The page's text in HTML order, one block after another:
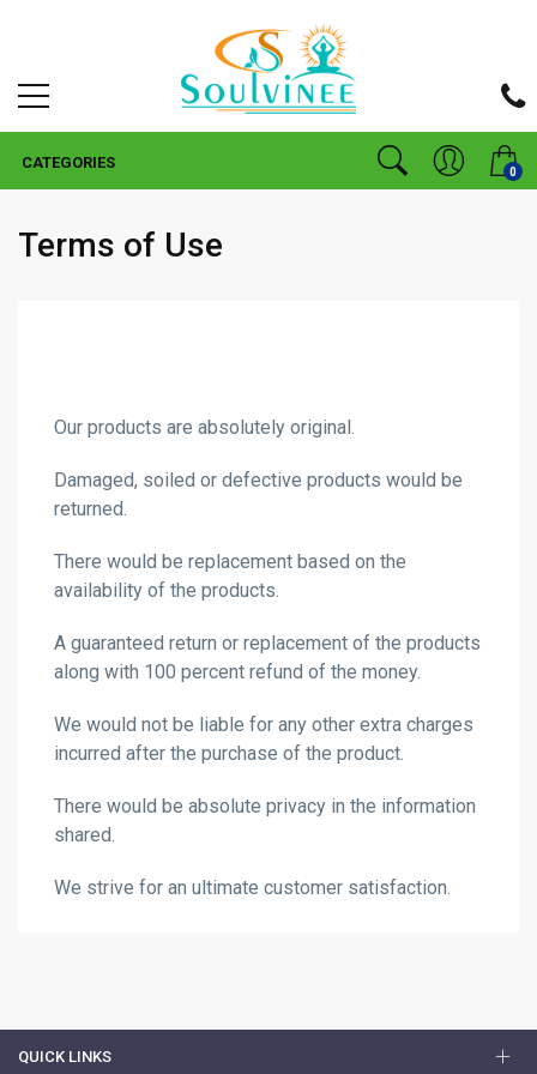
0
CATEGORIES
Terms of Use
Our products are absolutely original.
Damaged, soiled or defective products would be
returned.
There would be replacement based on the
availability of the products.
A guaranteed return or replacement of the products
along with 100 percent refund of the money.
We would not be liable for any other extra charges
incurred after the purchase of the product.
There would be absolute privacy in the information
shared.
We strive for an ultimate customer satisfaction.
QUICK LINKS